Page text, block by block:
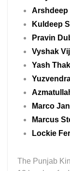
Arshdeep
Kuldeep
Pravin
Vyshak
Yash
Marco
Marcus
Lockie
The Punjab